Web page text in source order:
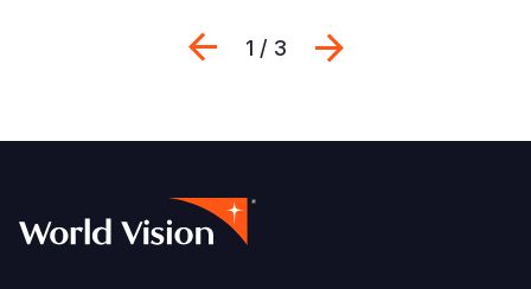
Previous
1 / 3